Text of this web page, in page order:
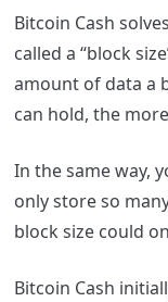
Bitcoin Cash
called a “block
amount of data a
can hold, the
In the same way,
only store so
block size could
Bitcoin Cash